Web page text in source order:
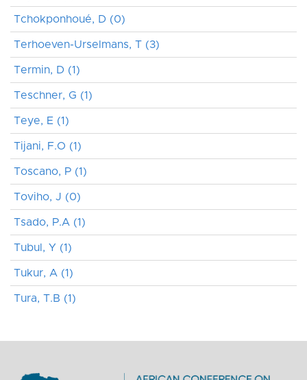
Tchokponhoué, D (0)
Terhoeven-Urselmans, T (3)
Termin, D (1)
Teschner, G (1)
Teye, E (1)
Tijani, F.O (1)
Toscano, P (1)
Toviho, J (0)
Tsado, P.A (1)
Tubul, Y (1)
Tukur, A (1)
Tura, T.B (1)